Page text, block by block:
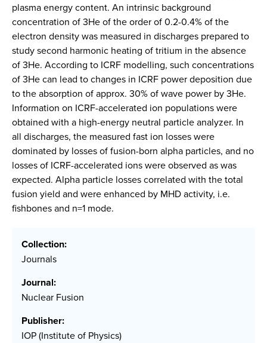
plasma energy content. An intrinsic background
concentration of 3He of the order of 0.2-0.4% of the
electron density was measured in discharges prepared to
study second harmonic heating of tritium in the absence
of 3He. According to ICRF modelling, such concentrations
of 3He can lead to changes in ICRF power deposition due
to the absorption of approx. 30% of wave power by 3He.
Information on ICRF-accelerated ion populations were
obtained with a high-energy neutral particle analyzer. In
all discharges, the measured fast ion losses were
dominated by losses of fusion-born alpha particles, and no
losses of ICRF-accelerated ions were observed as was
expected. Alpha particle losses correlated with the total
fusion yield and were enhanced by MHD activity, i.e.
fishbones and n=1 mode.
Collection:
Journals
Journal:
Nuclear Fusion
Publisher:
IOP (Institute of Physics)